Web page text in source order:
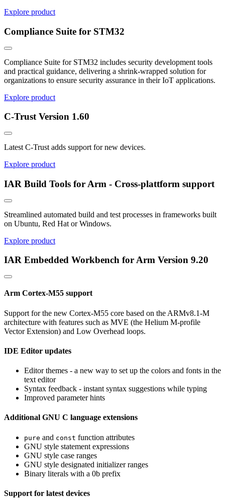
Explore product
Compliance Suite for STM32
Compliance Suite for STM32 includes security development tools
and practical guidance, delivering a shrink-wrapped solution for
organizations to ensure security assurance in their IoT applications.
Explore product
C-Trust Version 1.60
Latest C-Trust adds support for new devices.
Explore product
IAR Build Tools for Arm - Cross-plattform support
Streamlined automated build and test processes in frameworks built
on Ubuntu, Red Hat or Windows.
Explore product
IAR Embedded Workbench for Arm Version 9.20
Arm Cortex-M55 support
Support for the new Cortex-M55 core based on the ARMv8.1-M
architecture with features such as MVE (the Helium M-profile
Vector Extension) and Low Overhead loops.
IDE Editor updates
Editor themes - a new way to set up the colors and fonts in the
text editor
Syntax feedback - instant syntax suggestions while typing
Improved parameter hints
Additional GNU C language extensions
pure and const function attributes
GNU style statement expressions
GNU style case ranges
GNU style designated initializer ranges
Binary literals with a 0b prefix
Support for latest devices